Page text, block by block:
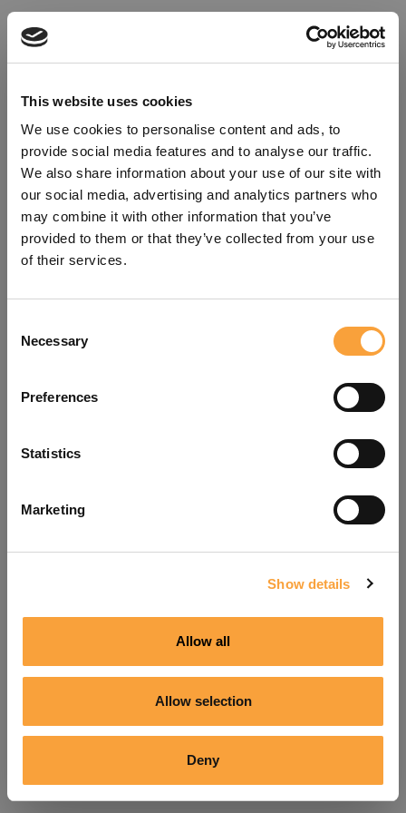
This website uses cookies
We use cookies to personalise content and ads, to
provide social media features and to analyse our traffic.
We also share information about your use of our site with
our social media, advertising and analytics partners who
may combine it with other information that you’ve
provided to them or that they’ve collected from your use
of their services.
Selection
Necessary
Preferences
Statistics
Marketing
Show details
Allow all
Allow selection
Deny
refreshing the app